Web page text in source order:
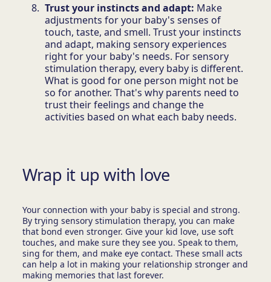
Trust your instincts and adapt: Make
adjustments for your baby's senses of
touch, taste, and smell. Trust your instincts
and adapt, making sensory experiences
right for your baby's needs. For sensory
stimulation therapy, every baby is different.
What is good for one person might not be
so for another. That's why parents need to
trust their feelings and change the
activities based on what each baby needs.
Wrap it up with love
Your connection with your baby is special and strong.
By trying sensory stimulation therapy, you can make
that bond even stronger. Give your kid love, use soft
touches, and make sure they see you. Speak to them,
sing for them, and make eye contact. These small acts
can help a lot in making your relationship stronger and
making memories that last forever.